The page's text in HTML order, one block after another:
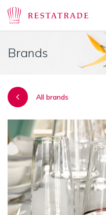
Brands
All brands